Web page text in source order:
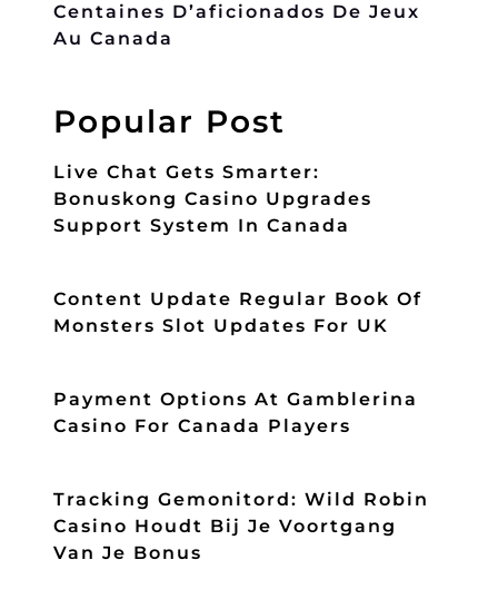
Centaines D’aficionados De Jeux
Au Canada
Popular Post
Live Chat Gets Smarter:
Bonuskong Casino Upgrades
Support System In Canada
Content Update Regular Book Of
Monsters Slot Updates For UK
Payment Options At Gamblerina
Casino For Canada Players
Tracking Gemonitord: Wild Robin
Casino Houdt Bij Je Voortgang
Van Je Bonus